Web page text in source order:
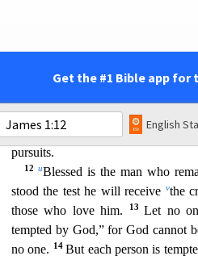
Get the #1 Bible app
English
ways.
Let the lowly brother
sun rises with its scorching
beauty perishes. So also will
pursuits.
12 uBlessed is the man who
stood the test he will receive vthe
those who love him.
13Let no
tempted by God,” for God cannot
no one.
14But each person is